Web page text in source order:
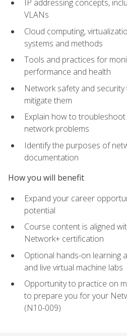
IP addressing concepts,
VLANs
Cloud computing,
systems and methods
Tools and practices for
performance and health
Network safety and
mitigate them
Explain how to
network problems
Identify the purposes of
documentation
How you will benefit
Expand your career
potential
Course content is aligned
Network+ certification
Optional hands-on learning
and live virtual machine labs
Opportunity to practice on
to prepare you for your
(N10-009)